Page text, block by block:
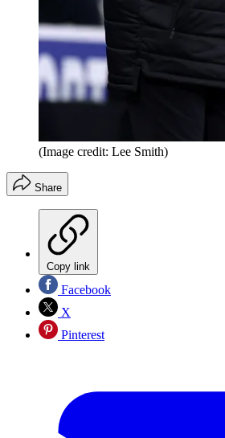
(Image credit: Lee Smith)
Share
Copy link
Facebook
X
Pinterest